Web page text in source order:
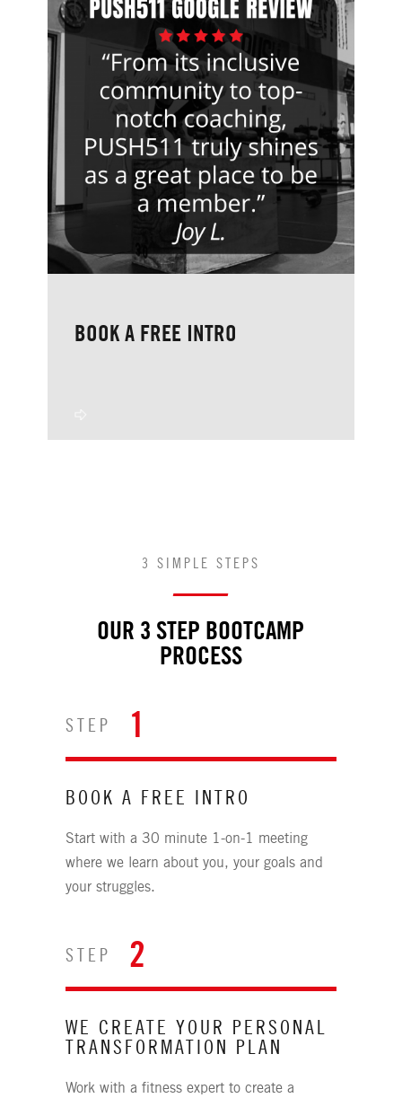
BOOK A FREE INTRO
3 SIMPLE STEPS
OUR 3 STEP BOOTCAMP
PROCESS
STEP 1
BOOK A FREE INTRO
Start with a 30 minute 1-on-1 meeting
where we learn about you, your goals and
your struggles.
STEP 2
WE CREATE YOUR PERSONAL
TRANSFORMATION PLAN
Work with a fitness expert to create a